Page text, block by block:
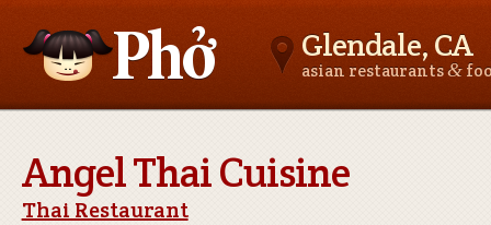
Glendale, CA
asian restaurants&
Angel Thai Cuisine
Thai Restaurant